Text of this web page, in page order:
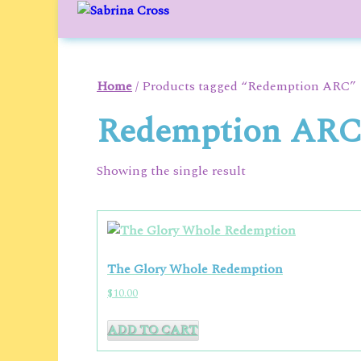
content
Home/ Products tagged “Redemption ARC”
Redemption ARC
Showing the single result
The Glory Whole Redemption
$10.00
ADD TO CART